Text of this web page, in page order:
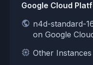
Google Cloud
n4d-standard-
on Google
Other